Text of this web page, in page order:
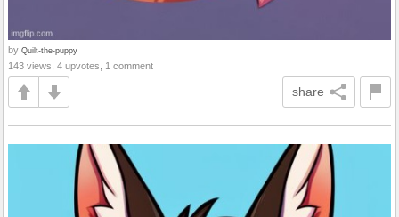
by Quilt-the-puppy
143 views, 4 upvotes, 1 comment
share